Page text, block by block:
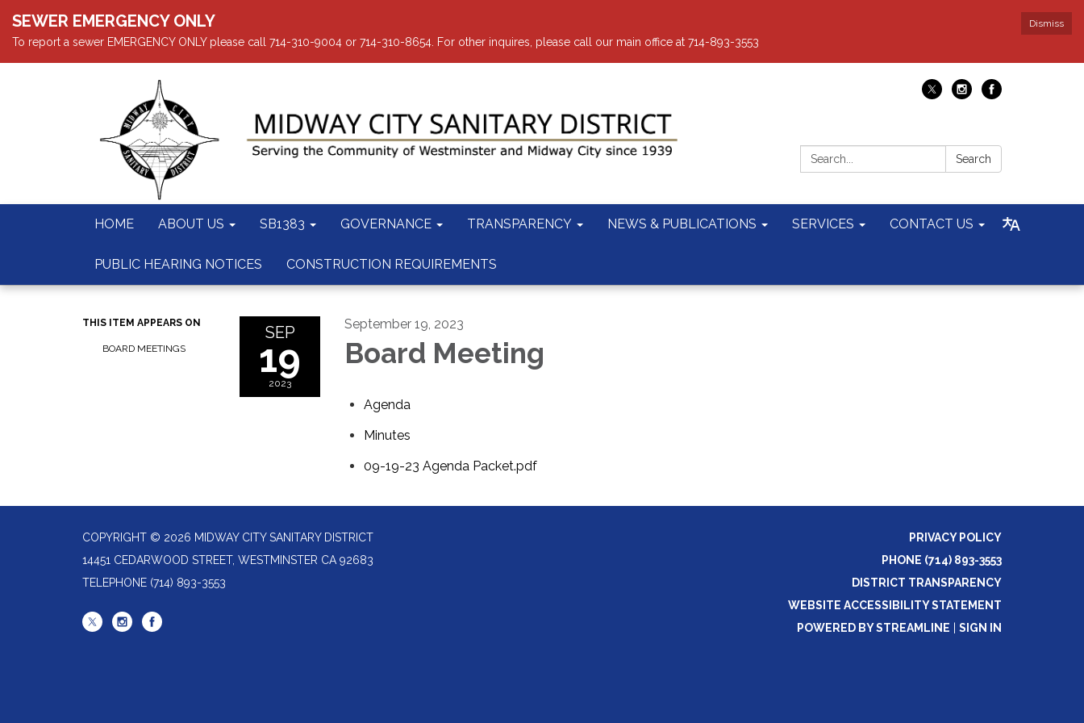
Dismiss
SEWER EMERGENCY ONLY
To report a sewer EMERGENCY ONLY please call 714-310-9004 or 714-310-8654. For other inquires, please call our main office at 714-893-3553
Search: Search
HOME ABOUT US SB1383 GOVERNANCE TRANSPARENCY NEWS & PUBLICATIONS SERVICES CONTACT US
PUBLIC HEARING NOTICES CONSTRUCTION REQUIREMENTS
THIS ITEM APPEARS ON
BOARD MEETINGS
SEP
19
2023
September 19, 2023
Board Meeting
Agenda
Minutes
09-19-23 Agenda Packet.pdf
COPYRIGHT © 2026 MIDWAY CITY SANITARY DISTRICT
14451 CEDARWOOD STREET, WESTMINSTER CA 92683
TELEPHONE (714) 893-3553
PRIVACY POLICY
PHONE (714) 893-3553
DISTRICT TRANSPARENCY
WEBSITE ACCESSIBILITY STATEMENT
POWERED BY STREAMLINE
SIGN IN